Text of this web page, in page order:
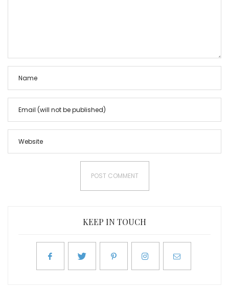
KEEP IN TOUCH